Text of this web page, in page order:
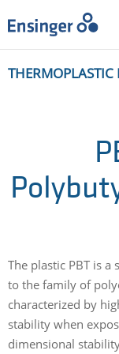
YOUR
Home
page
canTHERMOPLASTIC
The plastic PBT is
to the family of
characterized by
stability when
dimensional